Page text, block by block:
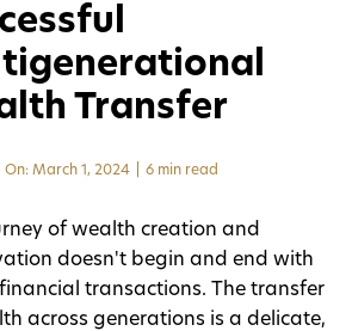
Transfer
On: March 1, 2024 6 min read
of wealth creation and
doesn't begin and end with
transactions. The transfer
across generations is a delicate,